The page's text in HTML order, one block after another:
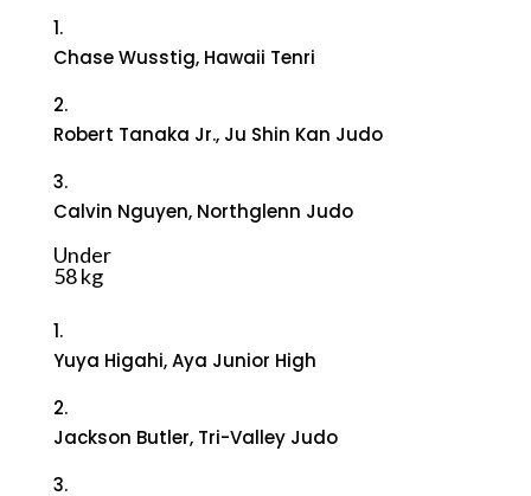
1.
Chase Wusstig, Hawaii Tenri
2.
Robert Tanaka Jr., Ju Shin Kan Judo
3.
Calvin Nguyen, Northglenn Judo
Under
58 kg
1.
Yuya Higahi, Aya Junior High
2.
Jackson Butler, Tri-Valley Judo
3.